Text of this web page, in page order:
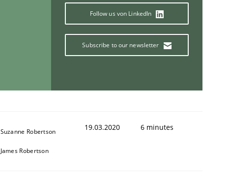
Follow us von LinkedIn
Subscribe to our newsletter
Suzanne Robertson
James Robertson
19.03.2020 6 minutes